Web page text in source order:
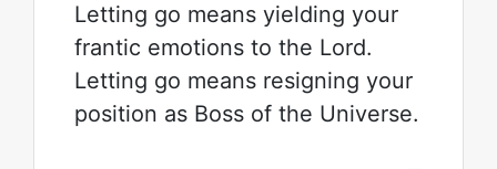
Letting go means yielding your
frantic emotions to the Lord.
Letting go means resigning your
position as Boss of the Universe.